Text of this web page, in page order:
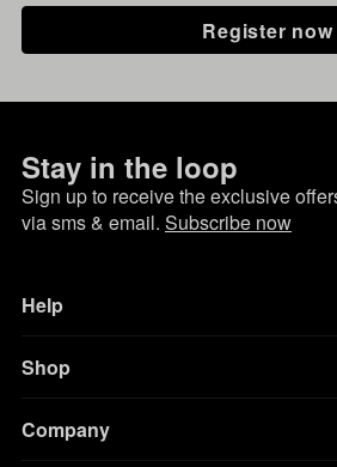
Register now
Stay in the loop
Sign up to receive the exclusive
via sms & email. Subscribe now
Help
Shop
Company